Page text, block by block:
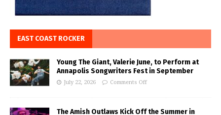
EAST COAST ROCKER
Young The Giant, Valerie June, to Perform at
Annapolis Songwriters Fest in September
July 22, 2026 Comments Off
The Amish Outlaws Kick Off the Summer in